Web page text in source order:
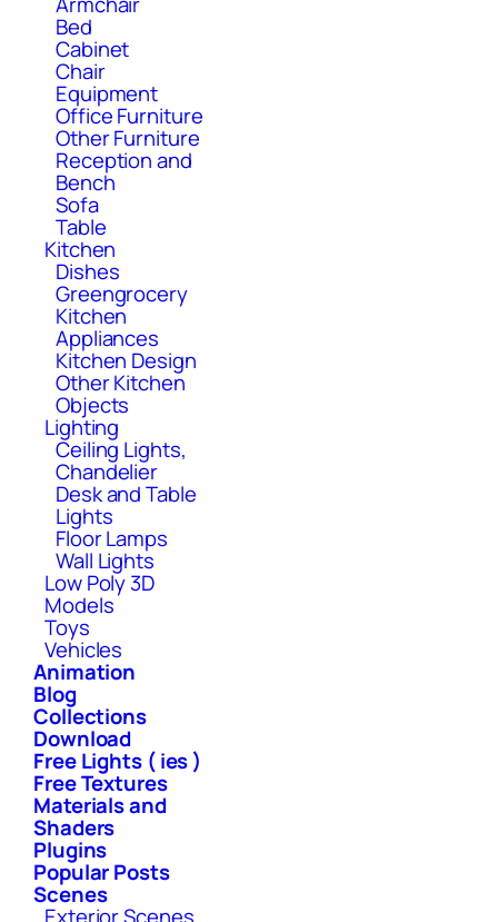
Bed
Cabinet
Chair
Equipment
Office Furniture
Other Furniture
Reception and
Bench
Sofa
Table
Kitchen
Dishes
Greengrocery
Kitchen
Appliances
Kitchen Design
Other Kitchen
Objects
Lighting
Ceiling Lights,
Chandelier
Desk and Table
Lights
Floor Lamps
Wall Lights
Low Poly 3D
Models
Toys
Vehicles
Animation
Blog
Collections
Download
Free Lights ( ies )
Free Textures
Materials and
Shaders
Plugins
Popular Posts
Scenes